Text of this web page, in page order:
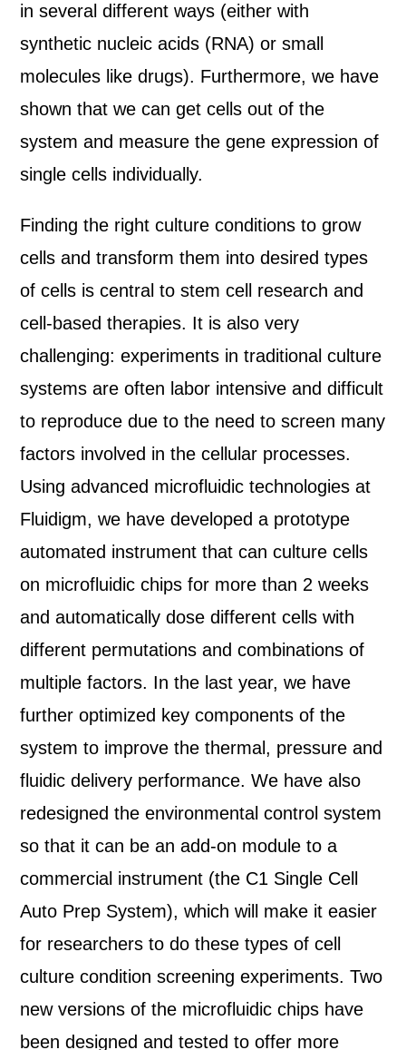
in several different ways (either with
synthetic nucleic acids (RNA) or small
molecules like drugs). Furthermore, we have
shown that we can get cells out of the
system and measure the gene expression of
single cells individually.
Finding the right culture conditions to grow
cells and transform them into desired types
of cells is central to stem cell research and
cell-based therapies. It is also very
challenging: experiments in traditional culture
systems are often labor intensive and difficult
to reproduce due to the need to screen many
factors involved in the cellular processes.
Using advanced microfluidic technologies at
Fluidigm, we have developed a prototype
automated instrument that can culture cells
on microfluidic chips for more than 2 weeks
and automatically dose different cells with
different permutations and combinations of
multiple factors. In the last year, we have
further optimized key components of the
system to improve the thermal, pressure and
fluidic delivery performance. We have also
redesigned the environmental control system
so that it can be an add-on module to a
commercial instrument (the C1 Single Cell
Auto Prep System), which will make it easier
for researchers to do these types of cell
culture condition screening experiments. Two
new versions of the microfluidic chips have
been designed and tested to offer more